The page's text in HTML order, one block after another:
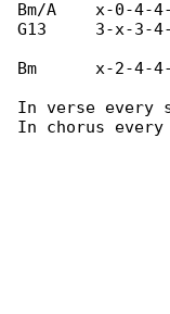
Bm/A    x-0-4-
G13     3-x-3-
Bm      x-2-4-
In verse every
In chorus